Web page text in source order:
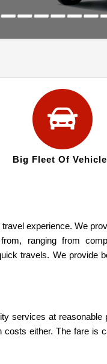
Big Fleet Of
experience. We
ranging from
travels. We provide
services at
either. The fare is